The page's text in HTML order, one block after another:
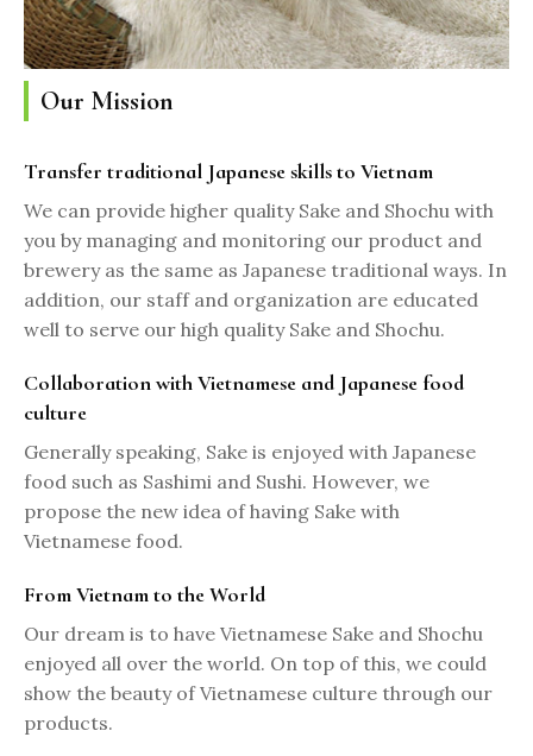
Our Mission
Transfer traditional Japanese skills to Vietnam
We can provide higher quality Sake and Shochu with
you by managing and monitoring our product and
brewery as the same as Japanese traditional ways. In
addition, our staff and organization are educated
well to serve our high quality Sake and Shochu.
Collaboration with Vietnamese and Japanese food
culture
Generally speaking, Sake is enjoyed with Japanese
food such as Sashimi and Sushi. However, we
propose the new idea of having Sake with
Vietnamese food.
From Vietnam to the World
Our dream is to have Vietnamese Sake and Shochu
enjoyed all over the world. On top of this, we could
show the beauty of Vietnamese culture through our
products.